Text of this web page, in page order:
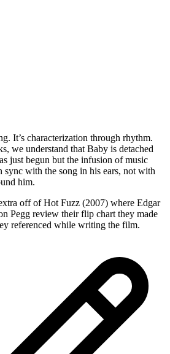
It’s characterization through rhythm.
we understand that Baby is detached
just begun but the infusion of music
sync with the song in his ears, not with
him.
off of Hot Fuzz (2007) where Edgar
Pegg review their flip chart they made
referenced while writing the film.